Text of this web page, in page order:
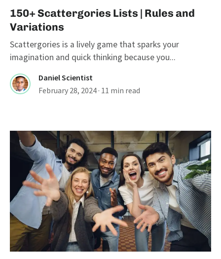
150+ Scattergories Lists | Rules and
Variations
Scattergories is a lively game that sparks your
imagination and quick thinking because you...
Daniel Scientist
February 28, 2024 · 11 min read